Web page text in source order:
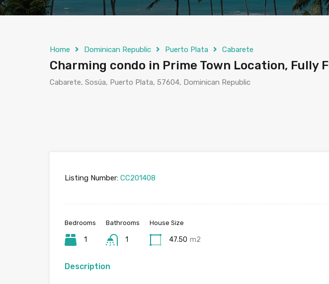
Home Dominican Republic Puerto Plata Cabarete
Charming condo in Prime Town Location, Fully
Cabarete, Sosúa, Puerto Plata, 57604, Dominican Republic
Listing Number: CC201408
Bedrooms
1
Bathrooms
1
House Size
47.50 m2
Description